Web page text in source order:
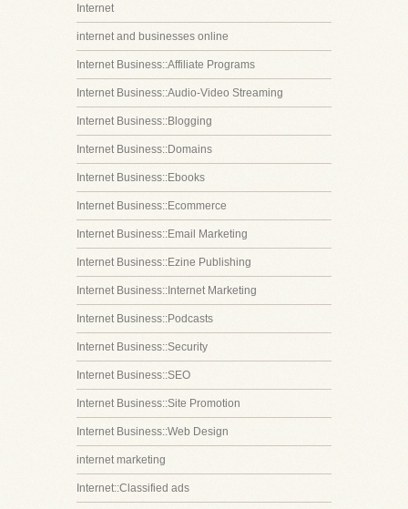
Internet
internet and businesses online
Internet Business::Affiliate Programs
Internet Business::Audio-Video Streaming
Internet Business::Blogging
Internet Business::Domains
Internet Business::Ebooks
Internet Business::Ecommerce
Internet Business::Email Marketing
Internet Business::Ezine Publishing
Internet Business::Internet Marketing
Internet Business::Podcasts
Internet Business::Security
Internet Business::SEO
Internet Business::Site Promotion
Internet Business::Web Design
internet marketing
Internet::Classified ads